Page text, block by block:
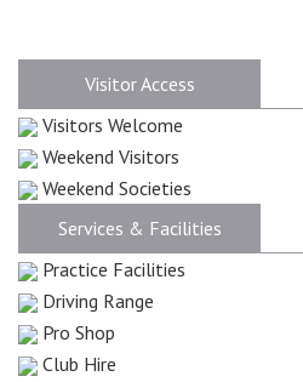
Visitor Access
Visitors Welcome
Weekend Visitors
Weekend Societies
Services & Facilities
Practice Facilities
Driving Range
Pro Shop
Club Hire